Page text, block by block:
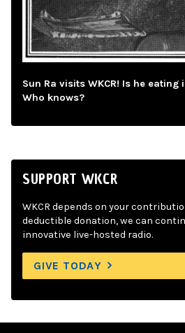
Sun Ra visits WKCR! Is he eating
Who knows?
SUPPORT WKCR
WKCR depends on your
deductible donation, we can
innovative live-hosted radio.
GIVE TODAY